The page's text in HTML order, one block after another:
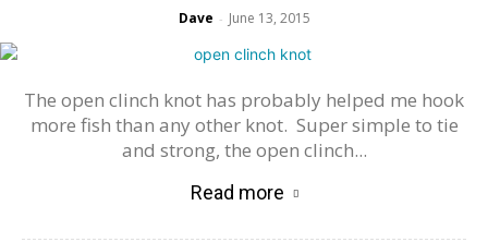
Dave - June 13, 2015
The open clinch knot has probably helped me hook
more fish than any other knot. Super simple to tie
and strong, the open clinch...
Read more